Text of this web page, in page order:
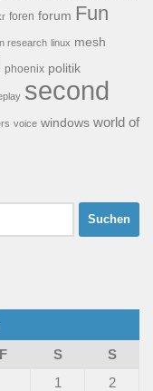
foren forum Fun
research linux mesh
phoenix politik
second
voice windows world of
F S
S
1
2